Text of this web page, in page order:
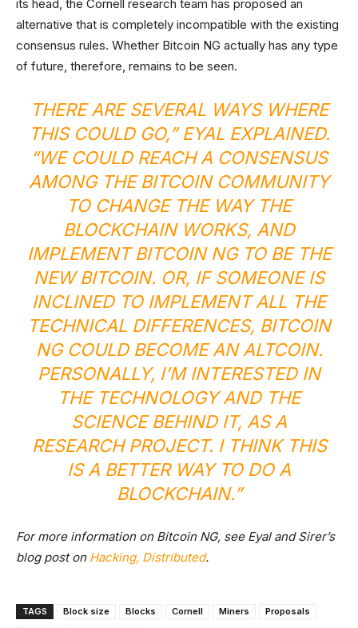
its head, the Cornell research team has proposed an
alternative that is completely incompatible with the existing
consensus rules. Whether Bitcoin NG actually has any type
of future, therefore, remains to be seen.
THERE ARE SEVERAL WAYS WHERE
THIS COULD GO,” EYAL EXPLAINED.
“WE COULD REACH A CONSENSUS
AMONG THE BITCOIN COMMUNITY
TO CHANGE THE WAY THE
BLOCKCHAIN WORKS, AND
IMPLEMENT BITCOIN NG TO BE THE
NEW BITCOIN. OR, IF SOMEONE IS
INCLINED TO IMPLEMENT ALL THE
TECHNICAL DIFFERENCES, BITCOIN
NG COULD BECOME AN ALTCOIN.
PERSONALLY, I’M INTERESTED IN
THE TECHNOLOGY AND THE
SCIENCE BEHIND IT, AS A
RESEARCH PROJECT. I THINK THIS
IS A BETTER WAY TO DO A
BLOCKCHAIN.”
For more information on Bitcoin NG, see Eyal and Sirer’s
blog post on Hacking, Distributed.
TAGS Block size Blocks Cornell Miners
Proposals